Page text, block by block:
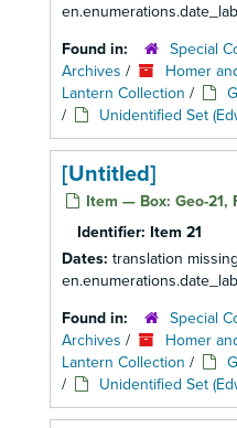
Found in:
Special
Archives /
Homer
Lantern Collection /
/
Unidentified Set
[Untitled]
Item — Box: Geo-21,
Identifier: Item 21
Dates: translation
Found in:
Special
Archives /
Homer
Lantern Collection /
/
Unidentified Set